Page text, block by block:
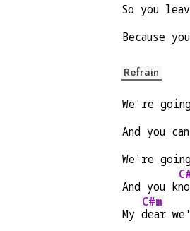
So you
Because
Refrain
We're
And you can
We're
And you k
My
C#m
dear